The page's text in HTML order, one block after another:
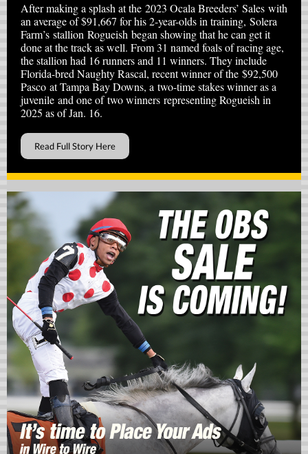
After making a splash at the 2023 Ocala Breeders’ Sales with
an average of $91,667 for his 2-year-olds in training, Solera
Farm’s stallion Rogueish began showing that he can get it
done at the track as well. From 31 named foals of racing age,
the stallion had 16 runners and 11 winners. They include
Florida-bred Naughty Rascal, recent winner of the $92,500
Pasco at Tampa Bay Downs, a two-time stakes winner as a
juvenile and one of two winners representing Rogueish in
2025 as of Jan. 16.
Read Full Story Here